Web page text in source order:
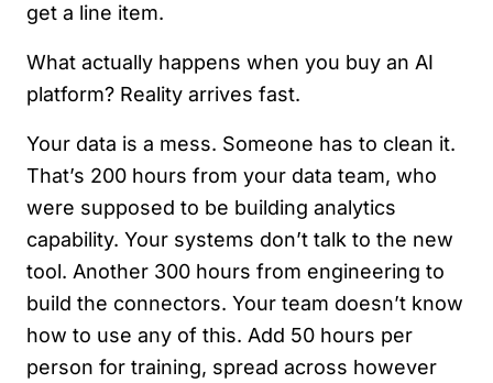
get a line item.
What actually happens when you buy an AI
platform? Reality arrives fast.
Your data is a mess. Someone has to clean it.
That’s 200 hours from your data team, who
were supposed to be building analytics
capability. Your systems don’t talk to the new
tool. Another 300 hours from engineering to
build the connectors. Your team doesn’t know
how to use any of this. Add 50 hours per
person for training, spread across however